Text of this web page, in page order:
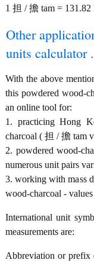
1 担 / 擔 tam =
Other
units calculator
With the above
this powdered wood-
an online tool for:
1. practicing Hong
charcoal ( 担 / 擔 tam
2. powdered wood-
numerous unit pairs
3. working with mass
wood-charcoal -
International unit
measurements are:
Abbreviation or prefix